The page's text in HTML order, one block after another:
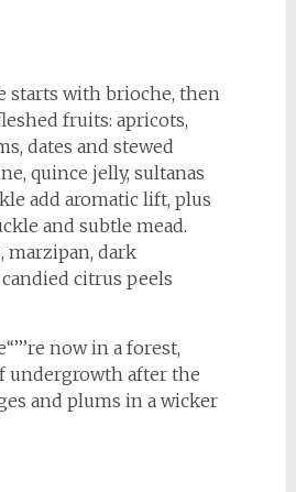
starts with brioche, then
fruits: apricots,
dates and stewed
quince jelly, sultanas
add aromatic lift, plus
and subtle mead.
marzipan, dark
citrus peels
now in a forest,
undergrowth after the
and plums in a wicker